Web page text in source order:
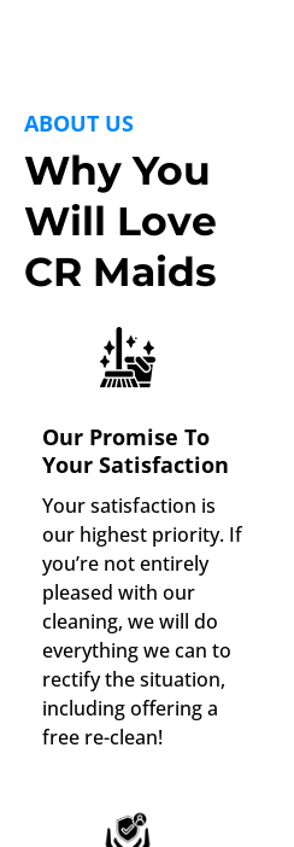
ABOUT US
Why You
Will Love
CR Maids
Our Promise To
Your Satisfaction
Your satisfaction is
our highest priority. If
you’re not entirely
pleased with our
cleaning, we will do
everything we can to
rectify the situation,
including offering a
free re-clean!